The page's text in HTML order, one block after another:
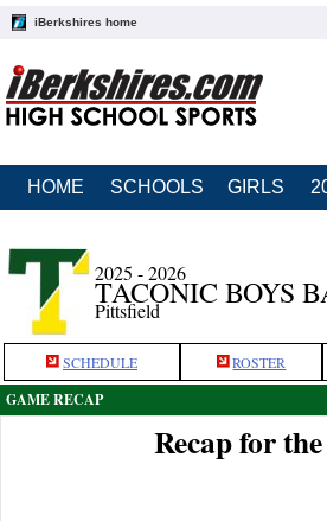
iBerkshires home
HOME SCHOOLS GIRLS
2025 - 2026
TACONIC BOYS
Pittsfield
SCHEDULE ROSTER
GAME RECAP
Recap for